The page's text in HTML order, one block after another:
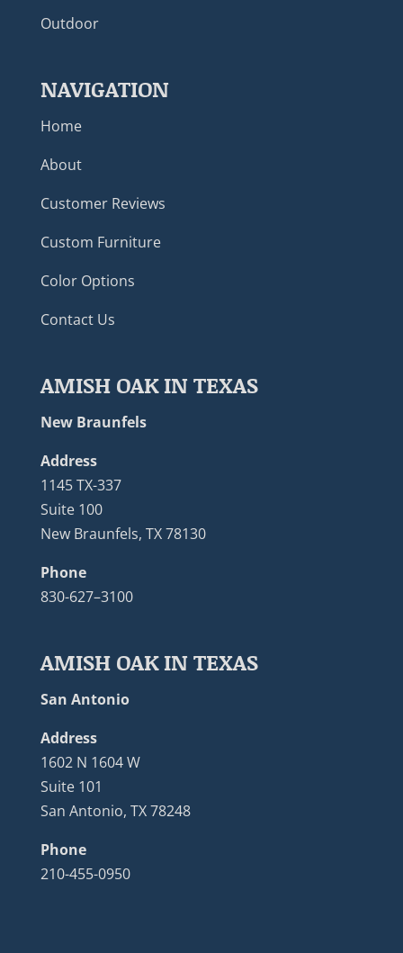
Outdoor
NAVIGATION
Home
About
Customer Reviews
Custom Furniture
Color Options
Contact Us
AMISH OAK IN TEXAS
New Braunfels
Address
1145 TX-337
Suite 100
New Braunfels, TX 78130
Phone
830-627–3100
AMISH OAK IN TEXAS
San Antonio
Address
1602 N 1604 W
Suite 101
San Antonio, TX 78248
Phone
210-455-0950